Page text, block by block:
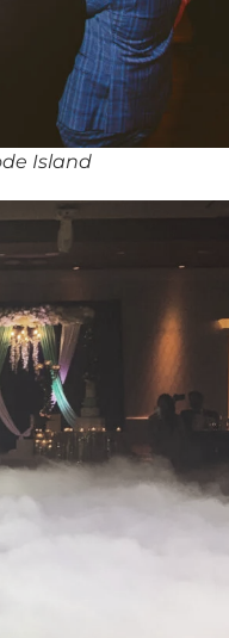
Island